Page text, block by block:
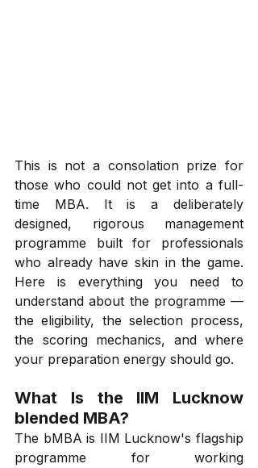
This is not a consolation prize for
those who could not get into a full-
time MBA. It is a deliberately
designed, rigorous management
programme built for professionals
who already have skin in the game.
Here is everything you need to
understand about the programme —
the eligibility, the selection process,
the scoring mechanics, and where
your preparation energy should go.
What Is the IIM Lucknow
blended MBA?
The bMBA is IIM Lucknow's flagship
programme for working